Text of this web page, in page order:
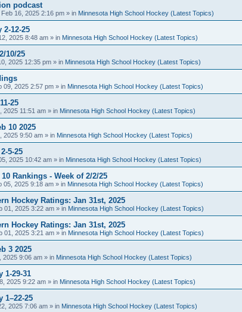
podcast
Feb 16, 2025 2:16 pm » in Minnesota High School Hockey (Latest Topics)
2-12-25
2025 8:48 am » in Minnesota High School Hockey (Latest Topics)
10/25
2025 12:35 pm » in Minnesota High School Hockey (Latest Topics)
09, 2025 2:57 pm » in Minnesota High School Hockey (Latest Topics)
25
2025 11:51 am » in Minnesota High School Hockey (Latest Topics)
10 2025
2025 9:50 am » in Minnesota High School Hockey (Latest Topics)
5-25
2025 10:42 am » in Minnesota High School Hockey (Latest Topics)
Rankings - Week of 2/2/25
05, 2025 9:18 am » in Minnesota High School Hockey (Latest Topics)
Hockey Ratings: Jan 31st, 2025
01, 2025 3:22 am » in Minnesota High School Hockey (Latest Topics)
Hockey Ratings: Jan 31st, 2025
01, 2025 3:21 am » in Minnesota High School Hockey (Latest Topics)
3 2025
2025 9:06 am » in Minnesota High School Hockey (Latest Topics)
1-29-31
2025 9:22 am » in Minnesota High School Hockey (Latest Topics)
1–22-25
2025 7:06 am » in Minnesota High School Hockey (Latest Topics)